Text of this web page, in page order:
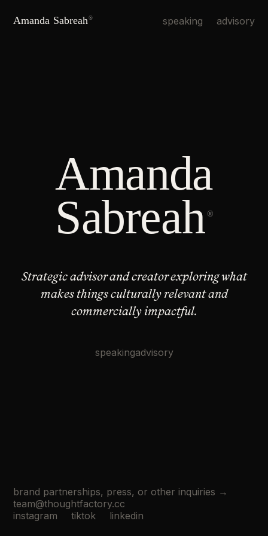
Amanda Sabreah® speaking advisory
Amanda
Sabreah ®
Strategic advisor and creator exploring what
makesthings culturally relevant and
commercially impactful.
speakingadvisory
brand partnerships, press, or other inquiries →
team@thoughtfactory.cc
instagram
tiktok linkedin